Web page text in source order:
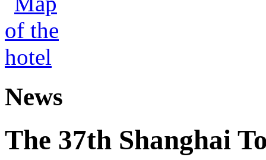
News
The 37th Shanghai